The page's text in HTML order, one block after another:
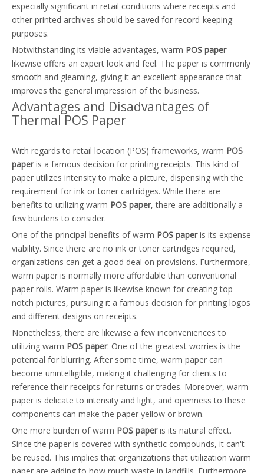
especially significant in retail conditions where receipts and
other printed archives should be saved for record-keeping
purposes.
Notwithstanding its viable advantages, warm POS paper
likewise offers an expert look and feel. The paper is commonly
smooth and gleaming, giving it an excellent appearance that
improves the general impression of the business.
Advantages and Disadvantages of
Thermal POS Paper
With regards to retail location (POS) frameworks, warm POS
paperis a famous decision for printing receipts. This kind of
paper utilizes intensity to make a picture, dispensing with the
requirement for ink or toner cartridges. While there are
benefits to utilizing warm POS paper, there are additionally a
few burdens to consider.
One of the principal benefits of warm POS paperis its expense
viability. Since there are no ink or toner cartridges required,
organizations can get a good deal on provisions. Furthermore,
warm paper is normally more affordable than conventional
paper rolls. Warm paper is likewise known for creating top
notch pictures, pursuing it a famous decision for printing logos
and different designs on receipts.
Nonetheless, there are likewise a few inconveniences to
utilizing warm POS paper. One of the greatest worries is the
potential for blurring. After some time, warm paper can
become unintelligible, making it challenging for clients to
reference their receipts for returns or trades. Moreover, warm
paper is delicate to intensity and light, and openness to these
components can make the paper yellow or brown.
One more burden of warm POS paperis its natural effect.
Since the paper is covered with synthetic compounds, it can't
be reused. This implies that organizations that utilization warm